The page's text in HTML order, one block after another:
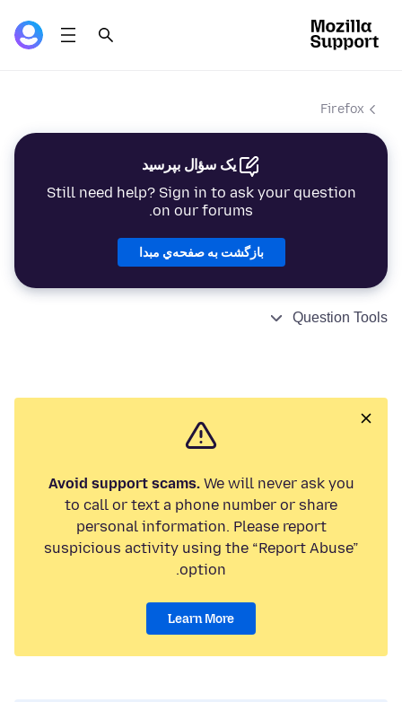
Firefox
یک سؤال بپرسید
Still need help? Sign in to ask your question
on our forums.
بازگشت به صفحه‌ي مبدا
Question Tools
Avoid support scams.We will never ask you
to call or text a phone number or share
personal information. Please report
suspicious activity using the “Report Abuse”
option.
Learn More